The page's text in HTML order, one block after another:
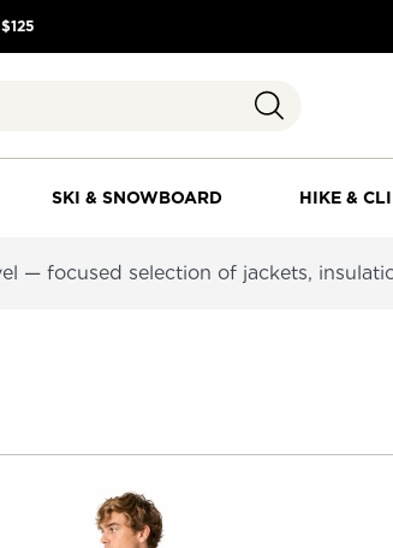
SKI & SNOWBOARD HIKE &
— focused selection of jackets,